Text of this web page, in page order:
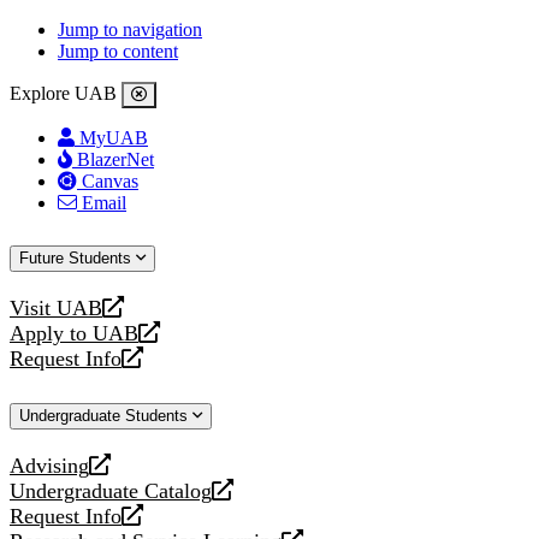
Jump to navigation
Jump to content
Explore UAB
MyUAB
BlazerNet
Canvas
Email
Future Students
Visit UAB
opens
a
new
Apply to UAB
opens
a
website
Request Info
opens
new
Undergraduate Students
Advising
opens
a
new
Undergraduate Catalog
opens
a
Request Info
opens